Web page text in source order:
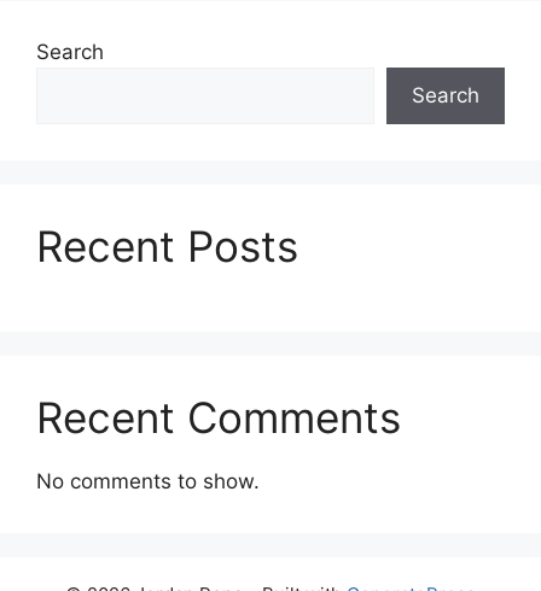
Search
Search
Recent Posts
Recent Comments
No comments to show.